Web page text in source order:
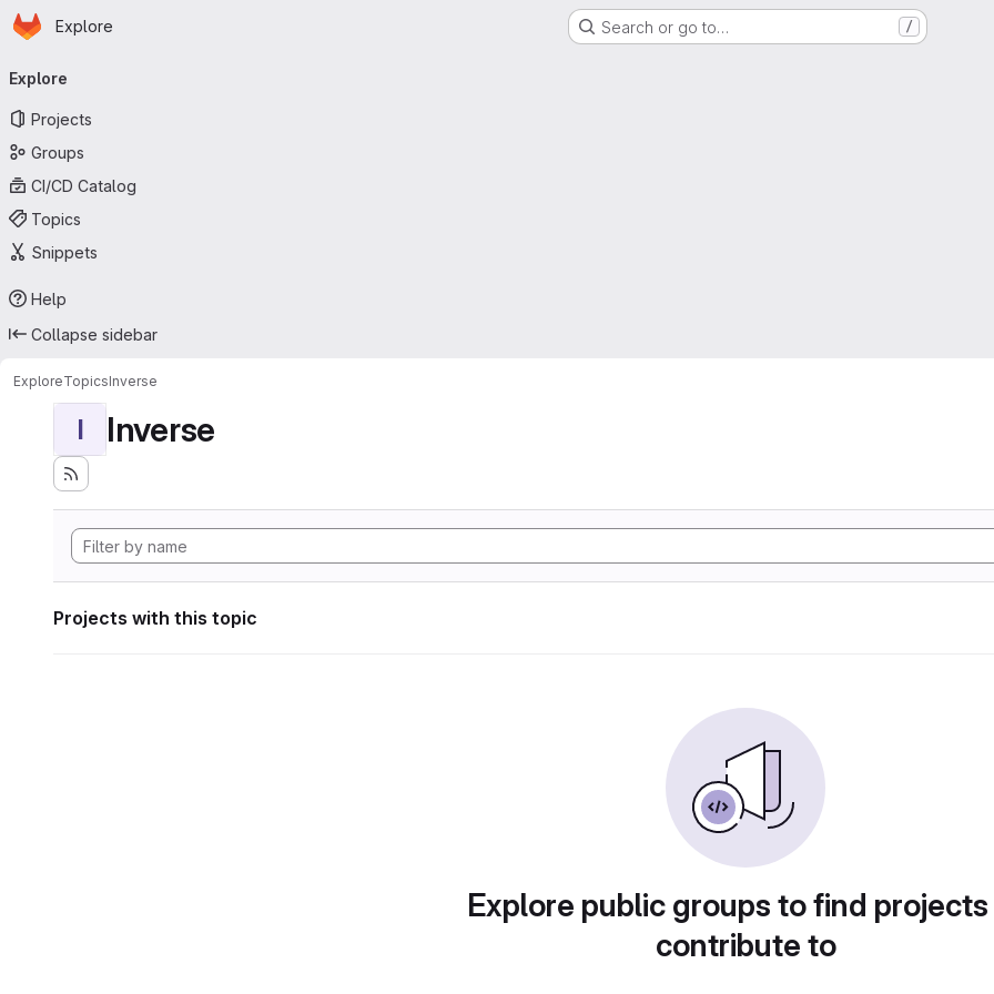
Skip to main content
Homepage
Explore Search or go to… /
navigation
Explore
Projects
Groups
CI/CD Catalog
Topics
Snippets
Help
Collapse sidebar
ExploreTopicsInverse
I Inverse
Projects with this topic
Explore public groups to find
contribute to